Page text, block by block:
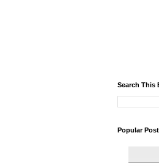
Search This
Popular